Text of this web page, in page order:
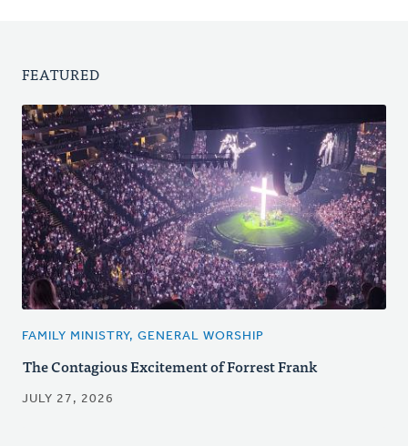
FEATURED
FAMILY MINISTRY, GENERAL WORSHIP
The Contagious Excitement of Forrest Frank
JULY 27, 2026